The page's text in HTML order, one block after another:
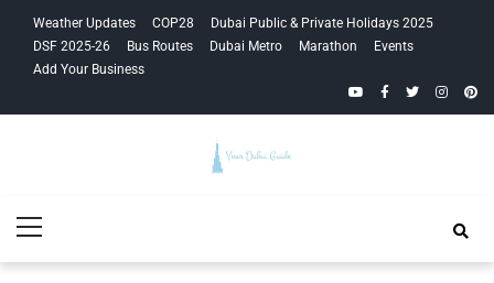
navigation
content
Weather Updates COP28
Dubai Public & Private Holidays 2025
DSF 2025-26
Bus Routes Dubai Metro Marathon
Events
Add Your Business
YouTubeFacebook
Twitter
Guide
Menu